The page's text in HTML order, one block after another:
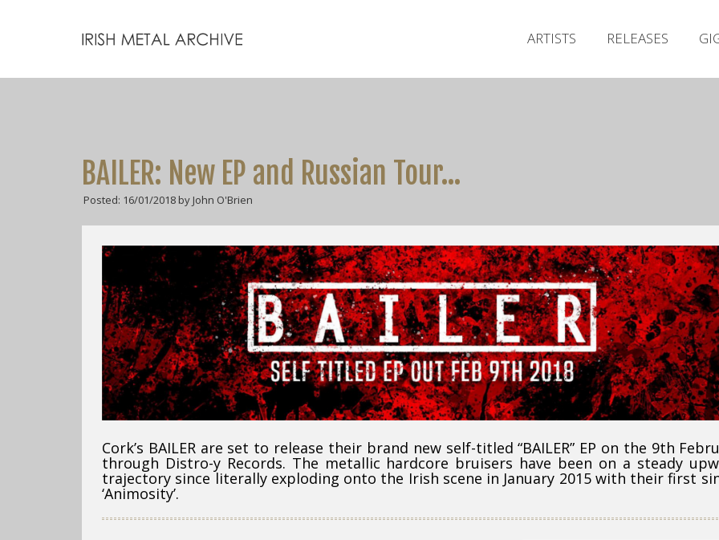
ARTISTS RELEASES
BAILER: New EP and Russian Tour…
Posted: 16/01/2018 by John O'Brien
Cork’s BAILER are set to release their brand new self-titled “BAILER” EP on the 9th
through Distro-y Records. The metallic hardcore bruisers have been on a steady
trajectory since literally exploding onto the Irish scene in January 2015 with their first
‘Animosity’.